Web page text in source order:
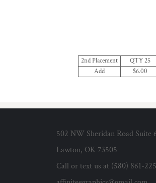
2nd Placement QTY 25
Add
$6.00
502 NW Sheridan Road Suite
Lawton, OK 73505
Call or text us at (580) 861-